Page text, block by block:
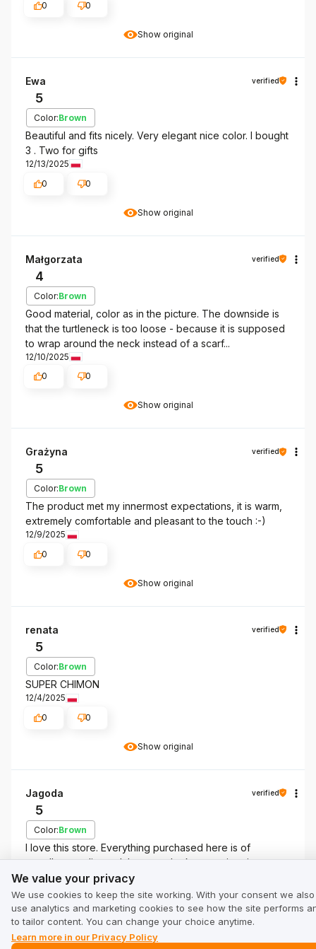
Show original
0 0
Show original
Ewa verified
5
Color:Brown
Beautiful and fits nicely. Very elegant nice color. I bought
3 . Two for gifts
12/13/2025
0
0
Show original
Małgorzata verified
4
Color:Brown
Good material, color as in the picture. The downside is
that the turtleneck is too loose - because it is supposed
to wrap around the neck instead of a scarf...
12/10/2025
0
0
Show original
Grażyna verified
5
Color:Brown
The product met my innermost expectations, it is warm,
extremely comfortable and pleasant to the touch :-)
12/9/2025
0
0
Show original
renata verified
5
Color:Brown
SUPER CHIMON
12/4/2025
0
0
Show original
Jagoda verified
5
Color:Brown
I love this store. Everything purchased here is of
excellent quality and the coats look even nicer in
person. Recommend.
12/3/2025
0
0
We value your privacy
We use cookies to keep the site working. With your consent we also
use analytics and marketing cookies to see how the site performs
to tailor content. You can change your choice anytime.
Learn more in our Privacy Policy